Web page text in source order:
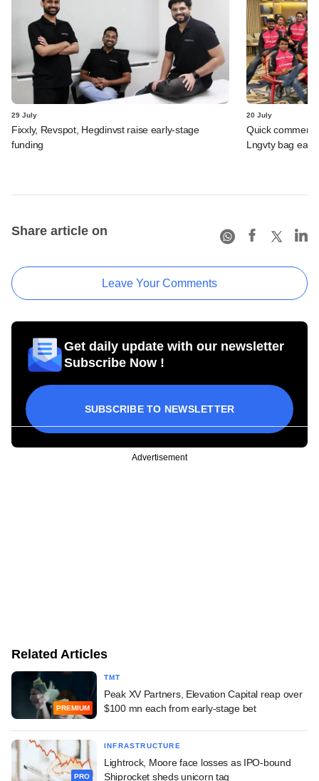
29 July
Fixxly, Revspot, Hegdinvst raise early-stage
funding
20 July
Quick
Lngvty bag
Share article on
Leave Your Comments
Get daily update with our newsletter
Subscribe Now !
SUBSCRIBE TO NEWSLETTER
Advertisement
Related Articles
PREMIUM
TMT
Peak XV Partners, Elevation Capital reap over
$100 mn each from early-stage bet
PRO
INFRASTRUCTURE
Lightrock, Moore face losses as IPO-bound
Shiprocket sheds unicorn tag